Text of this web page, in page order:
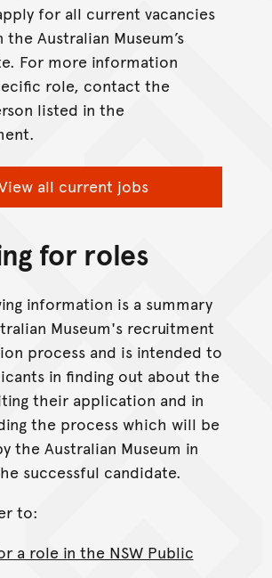
for all current vacancies
Australian Museum’s
For more information
role, contact the
listed in the
all current jobs
for roles
information is a summary
Museum's recruitment
process and is intended to
in finding out about the
their application and in
the process which will be
the Australian Museum in
successful candidate.
to:
a role in the NSW Public